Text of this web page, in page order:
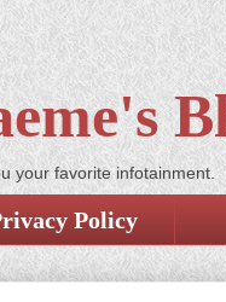
your favorite infotainment.
Policy